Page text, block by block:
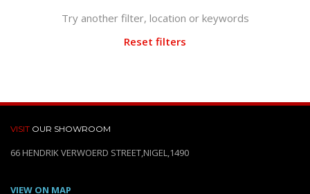
Try another filter, location or keywords
Reset filters
VISIT OUR SHOWROOM
66 HENDRIK VERWOERD STREET,NIGEL,1490
VIEW ON MAP